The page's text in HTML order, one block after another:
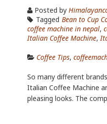
Posted by
Tagged Bean to Cup
coffee machine in nepal,
Italian Coffee Machine,
Coffee Tips,
So many different
Italian Coffee Machine
pleasing looks. The